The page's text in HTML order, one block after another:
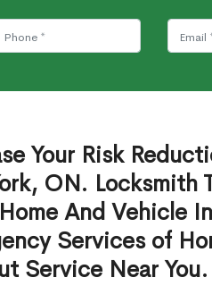
Your Risk
ON. Locksmith
And Vehicle
Services of
Service Near You.